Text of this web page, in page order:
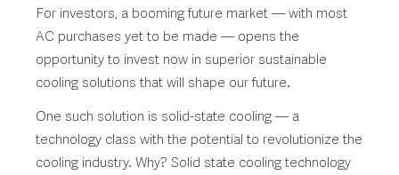
For investors, a booming future market — with most
AC purchases yet to be made — opens the
opportunity to invest now in superior sustainable
cooling solutions that will shape our future.
One such solution is solid-state cooling — a
technology class with the potential to revolutionize the
cooling industry. Why? Solid state cooling technology